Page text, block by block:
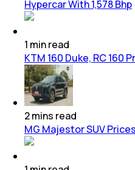
Hypercar With 1,578 Bhp
1 minread
KTM 160 Duke, RC 160
2mins read
MG Majestor SUV